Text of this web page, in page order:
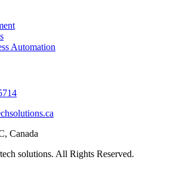
Automation
Canada
solutions. All Rights Reserved.